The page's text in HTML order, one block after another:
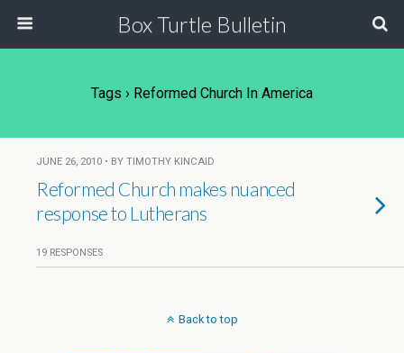
Box Turtle Bulletin
Tags › Reformed Church In America
JUNE 26, 2010 • BY TIMOTHY KINCAID
Reformed Church makes nuanced
response to Lutherans
19 RESPONSES
Back to top